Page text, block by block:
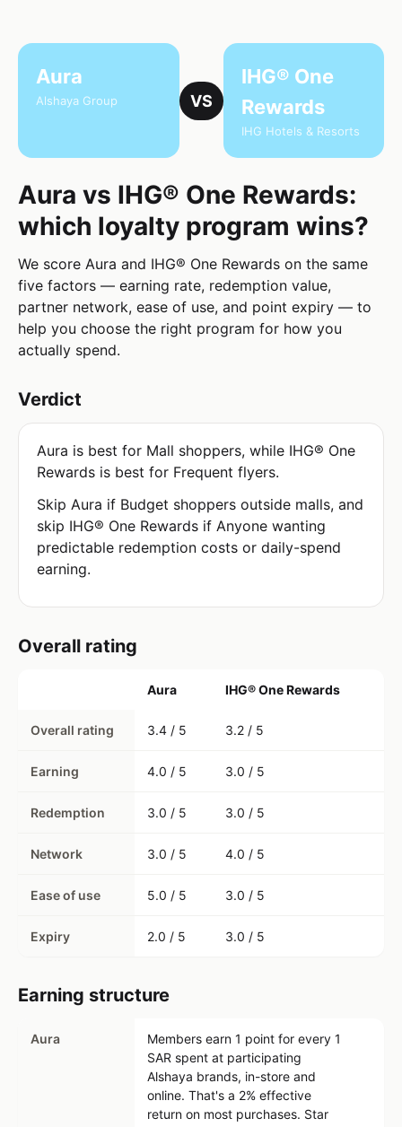
Aura
Alshaya Group VS
IHG® One
Rewards
IHG Hotels & Resorts
Aura vs IHG® One Rewards:
which loyalty program wins?
We score Aura and IHG® One Rewards on the same
five factors — earning rate, redemption value,
partner network, ease of use, and point expiry — to
help you choose the right program for how you
actually spend.
Verdict
Aura is best for Mall shoppers, while IHG® One
Rewards is best for Frequent flyers.
Skip Aura if Budget shoppers outside malls, and
skip IHG® One Rewards if Anyone wanting
predictable redemption costs or daily-spend
earning.
Overall rating
Aura IHG® One Rewards
Overall rating 3.4 / 5 3.2 / 5
Earning 4.0 / 5 3.0 / 5
Redemption 3.0 / 5 3.0 / 5
Network 3.0 / 5 4.0 / 5
Ease of use 5.0 / 5 3.0 / 5
Expiry 2.0 / 5 3.0 / 5
Earning structure
Aura
Members earn 1 point for every 1
SAR spent at participating
Alshaya brands, in-store and
online. That's a 2% effective
return on most purchases. Star